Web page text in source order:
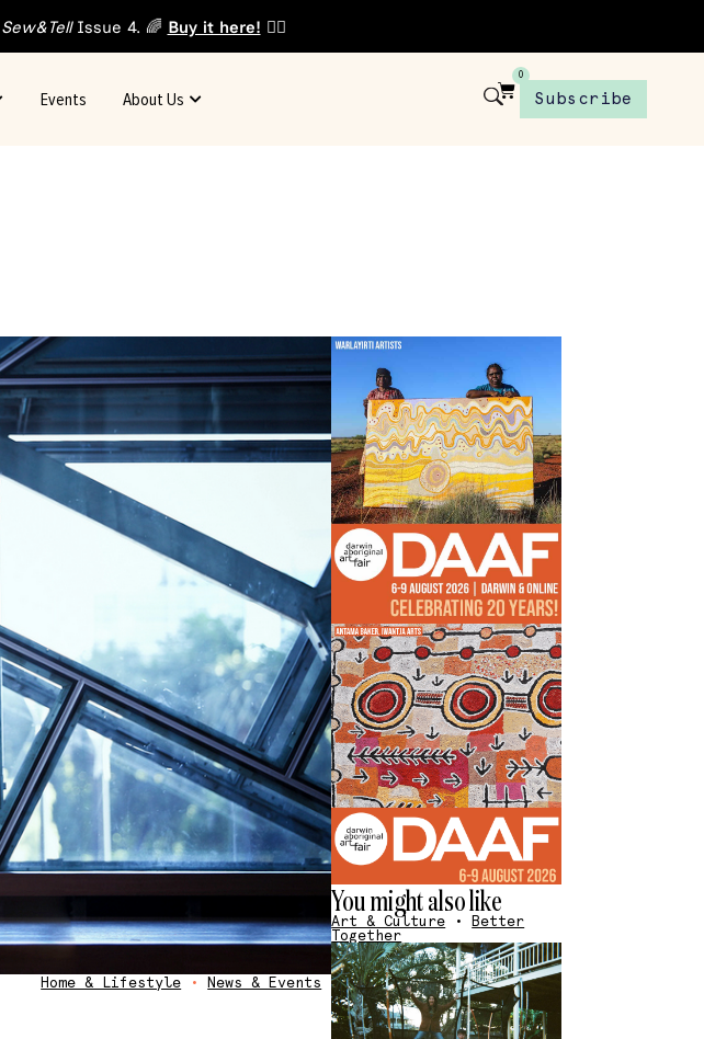
Sew&TellIssue 4. 🌈 Buy it here! 👈🏾
Events About Us
0
Subscribe
Home & Lifestyle • News & Events
You might also like
Art & Culture •
Better
Together